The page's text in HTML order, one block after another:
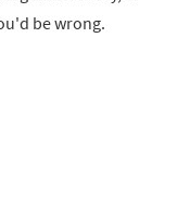
be wrong.